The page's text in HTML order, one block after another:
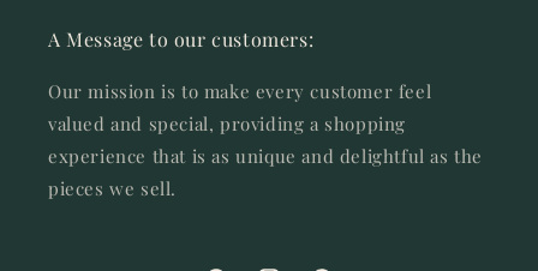
A Message to our customers:
Our mission is to make every customer feel
valued and special, providing a shopping
experience that is as unique and delightful as the
pieces we sell.